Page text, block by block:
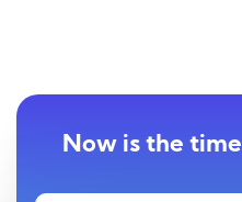
Now is the